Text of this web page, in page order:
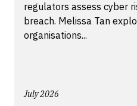
regulators assess cyber
breach. Melissa Tan
organisations...
July 2026